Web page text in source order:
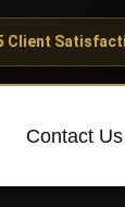
Rating
Contact Us